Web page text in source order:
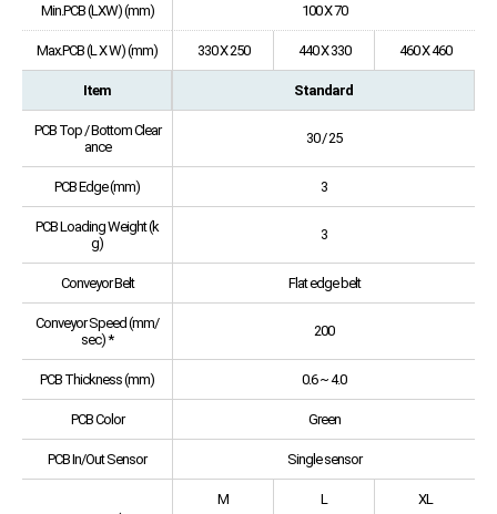
Min.PCB (LXW) (mm) 100 X 70
Max.PCB (L X W) (mm) 330 X 250 440 X 330 460 X 460
Item Standard
PCB Top / Bottom Clear
ance
30 / 25
PCB Edge (mm) 3
PCB Loading Weight (k
g)
3
Conveyor Belt Flat edge belt
Conveyor Speed (mm/
sec) *
200
PCB Thickness (mm) 0.6 ~ 4.0
PCB Color Green
PCB In/Out Sensor Single sensor
M L XL